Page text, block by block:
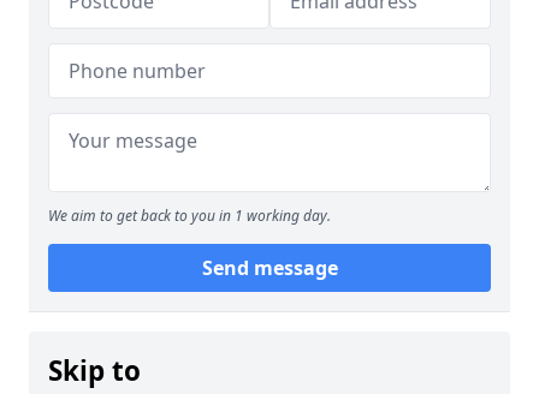
We aim to get back to you in 1 working day.
Send message
Skip to